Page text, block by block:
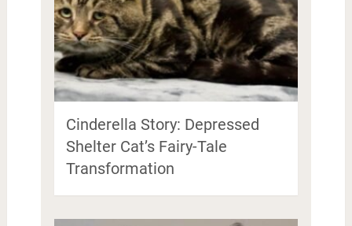
Cinderella Story: Depressed
Shelter Cat’s Fairy-Tale
Transformation